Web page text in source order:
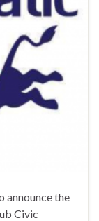
announce the
Civic